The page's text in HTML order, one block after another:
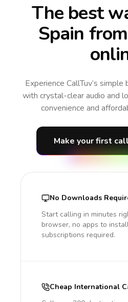
The best
Spain
Experience CallTuv’s
with crystal-clear audio and
convenience and
Make your first call
No Downloads
Start calling in minutes
browser, no apps to
subscriptions required.
Cheap International